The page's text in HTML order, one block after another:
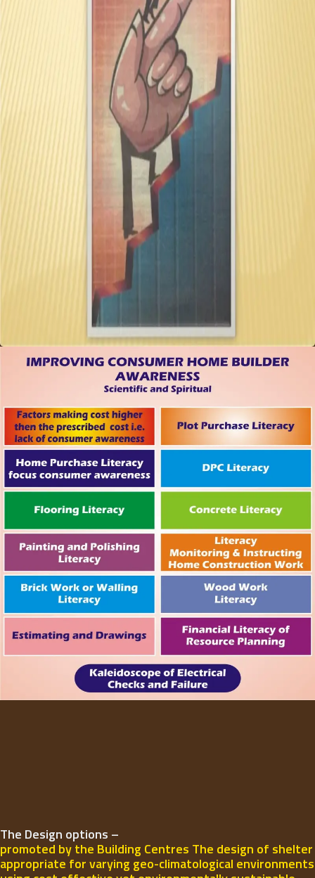
The Design options –
promoted by the Building Centres The design of shelter
appropriate for varying geo-climatological environments